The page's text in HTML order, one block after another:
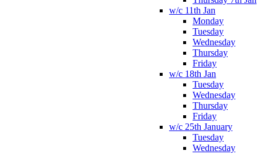
w/c 11th Jan
Monday
Tuesday
Wednesday
Thursday
Friday
w/c 18th Jan
Tuesday
Wednesday
Thursday
Friday
w/c 25th January
Tuesday
Wednesday